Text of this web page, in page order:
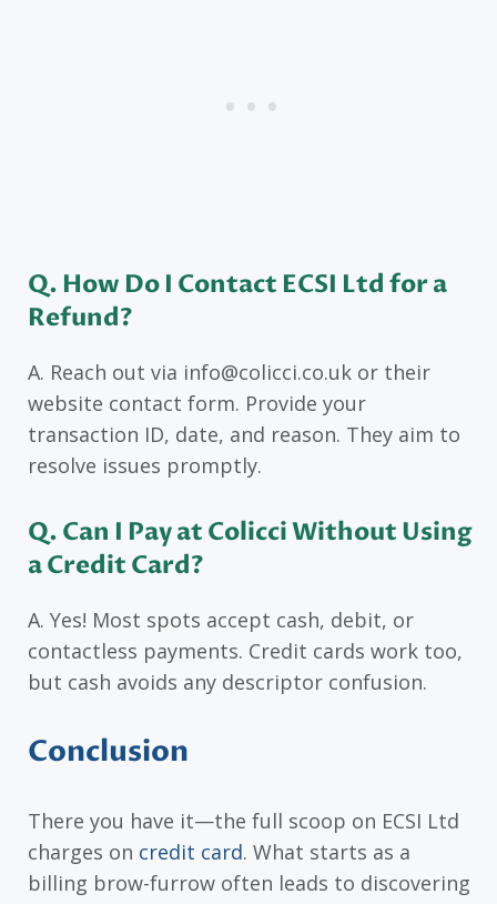
Q. How Do I Contact ECSI Ltd for a
Refund?
A. Reach out via info@colicci.co.uk or their
website contact form. Provide your
transaction ID, date, and reason. They aim to
resolve issues promptly.
Q. Can I Pay at Colicci Without Using
a Credit Card?
A. Yes! Most spots accept cash, debit, or
contactless payments. Credit cards work too,
but cash avoids any descriptor confusion.
Conclusion
There you have it—the full scoop on ECSI Ltd
charges on credit card. What starts as a
billing brow-furrow often leads to discovering